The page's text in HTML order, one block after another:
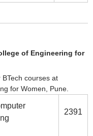
of Engineering for
courses at
for Women, Pune.
2391